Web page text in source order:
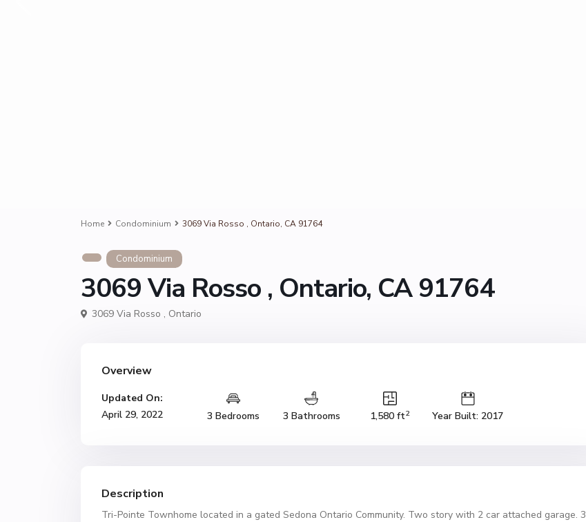
Home Condominium 3069 Via Rosso , Ontario, CA 91764
Condominium
3069 Via Rosso , Ontario, CA 91764
3069 Via Rosso , Ontario
Overview
Updated On:
April 29, 2022
3 Bedrooms 3 Bathrooms 1,580 ft2 Year Built: 2017
Description
Tri-Pointe Townhome located in a gated Sedona Ontario Community. Two story with 2 car attached garage. 3